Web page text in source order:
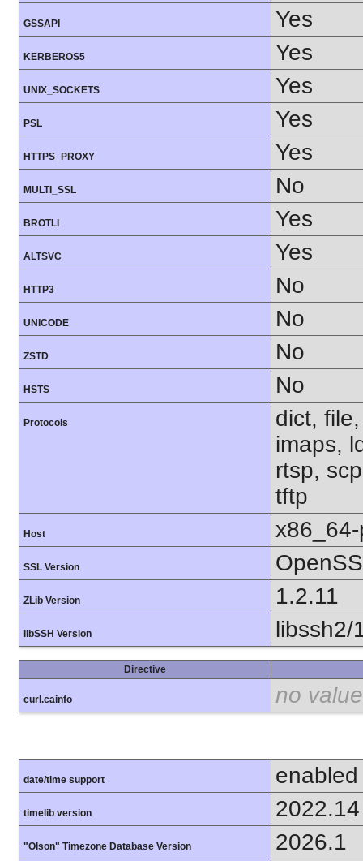
GSSAPI Yes
KERBEROS5 Yes
UNIX_SOCKETS Yes
PSL Yes
HTTPS_PROXY Yes
MULTI_SSL No
BROTLI Yes
ALTSVC Yes
HTTP3 No
UNICODE No
ZSTD No
HSTS No
Protocols
dict,
imaps,
rtsp,
tftp
Host
SSL Version
ZLib Version 1.2.11
libSSH Version libssh2/
Directive
curl.cainfo no value
date/time support enabled
timelib version 2022.14
"Olson" Timezone Database Version 2026.1